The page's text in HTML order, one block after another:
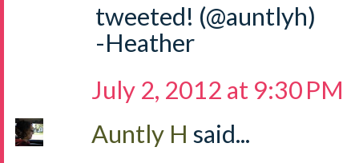
tweeted! (@auntlyh)
-Heather
July 2, 2012 at 9:30 PM
Auntly H said...